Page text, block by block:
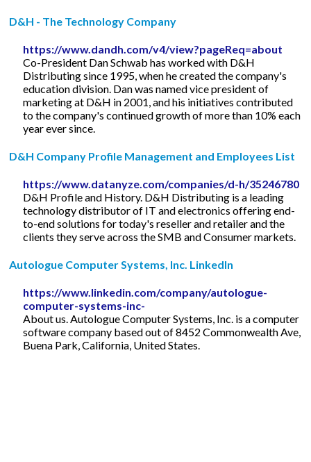
D&H - The Technology Company
https://www.dandh.com/v4/view?pageReq=about
Co-President Dan Schwab has worked with D&H
Distributing since 1995, when he created the company's
education division. Dan was named vice president of
marketing at D&H in 2001, and his initiatives contributed
to the company's continued growth of more than 10% each
year ever since.
D&H Company Profile Management and Employees List
https://www.datanyze.com/companies/d-h/35246780
D&H Profile and History. D&H Distributing is a leading
technology distributor of IT and electronics offering end-
to-end solutions for today's reseller and retailer and the
clients they serve across the SMB and Consumer markets.
Autologue Computer Systems, Inc. LinkedIn
https://www.linkedin.com/company/autologue-
computer-systems-inc-
About us. Autologue Computer Systems, Inc. is a computer
software company based out of 8452 Commonwealth Ave,
Buena Park, California, United States.